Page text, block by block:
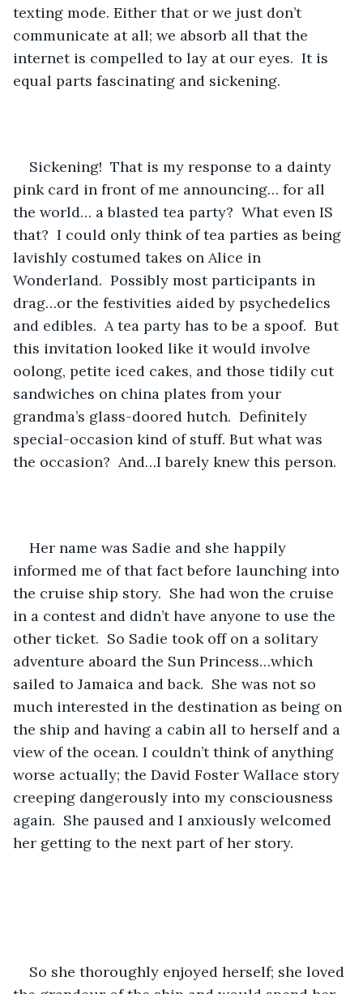
texting mode. Either that or we just don’t
communicate at all; we absorb all that the
internet is compelled to lay at our eyes.  It is
equal parts fascinating and sickening.
Sickening!  That is my response to a dainty
pink card in front of me announcing… for all
the world… a blasted tea party?  What even IS
that?  I could only think of tea parties as being
lavishly costumed takes on Alice in
Wonderland.  Possibly most participants in
drag…or the festivities aided by psychedelics
and edibles.  A tea party has to be a spoof.  But
this invitation looked like it would involve
oolong, petite iced cakes, and those tidily cut
sandwiches on china plates from your
grandma’s glass-doored hutch.  Definitely
special-occasion kind of stuff. But what was
the occasion?  And…I barely knew this person.
Her name was Sadie and she happily
informed me of that fact before launching into
the cruise ship story.  She had won the cruise
in a contest and didn’t have anyone to use the
other ticket.  So Sadie took off on a solitary
adventure aboard the Sun Princess…which
sailed to Jamaica and back.  She was not so
much interested in the destination as being on
the ship and having a cabin all to herself and a
view of the ocean. I couldn’t think of anything
worse actually; the David Foster Wallace story
creeping dangerously into my consciousness
again.  She paused and I anxiously welcomed
her getting to the next part of her story.
So she thoroughly enjoyed herself; she loved